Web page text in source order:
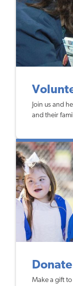
Join us and
and their
Donate
Make a gift